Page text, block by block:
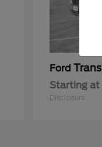
Ford
Starting at
Disclosure